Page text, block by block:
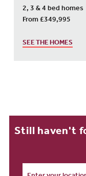
2, 3 & 4 bed homes
From £349,995
SEE THE HOMES
Still haven't